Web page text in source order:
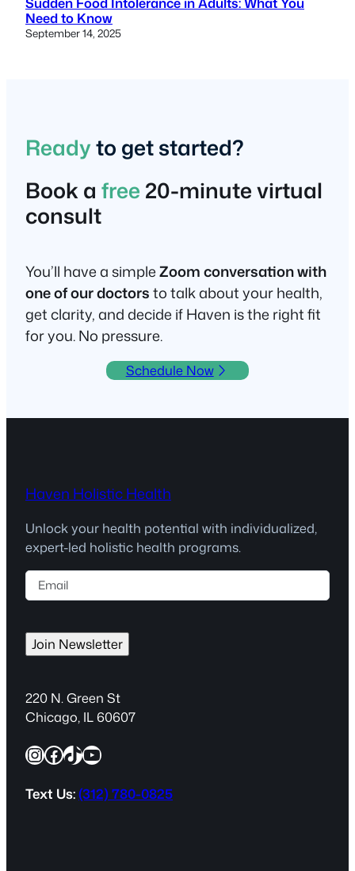
Need to Know
September 14, 2025
Readyto get started?
Book a free 20-minute virtual
consult
You’ll have a simpleZoom conversation with
one of our doctorsto talk about your health,
get clarity, and decide if Haven is the right fit
for you. No pressure.
Schedule Now
Haven Holistic Health
Unlock your health potential with individualized,
expert-led holistic health programs.
E
m
i
l
R
e
u
r
Join Newsletter
220 N. Green St
Chicago, IL 60607
InstagramFacebook TikTok YouTube
Text Us:(312) 780-0825